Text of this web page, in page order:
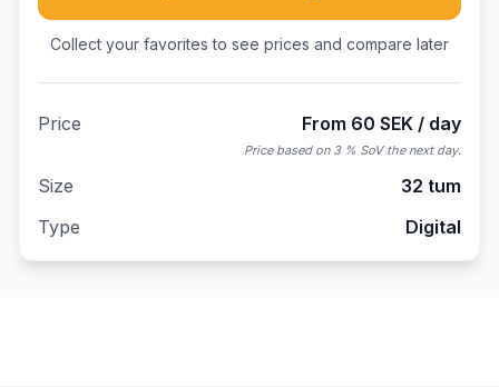
Collect your favorites to see prices and compare later
Price From 60 SEK / day
Price based on 3 % SoV the next day.
Size
32 tum
Type
Digital